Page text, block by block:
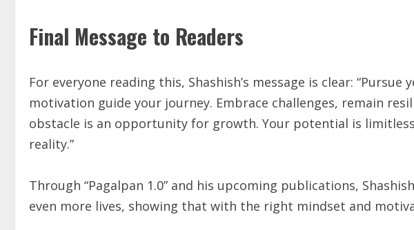
Final Message to Readers
For everyone reading this, Shashish’s message is clear:
motivation guide your journey. Embrace challenges, remain
obstacle is an opportunity for growth. Your potential is
reality.”
Through “Pagalpan 1.0” and his upcoming publications,
even more lives, showing that with the right mindset and